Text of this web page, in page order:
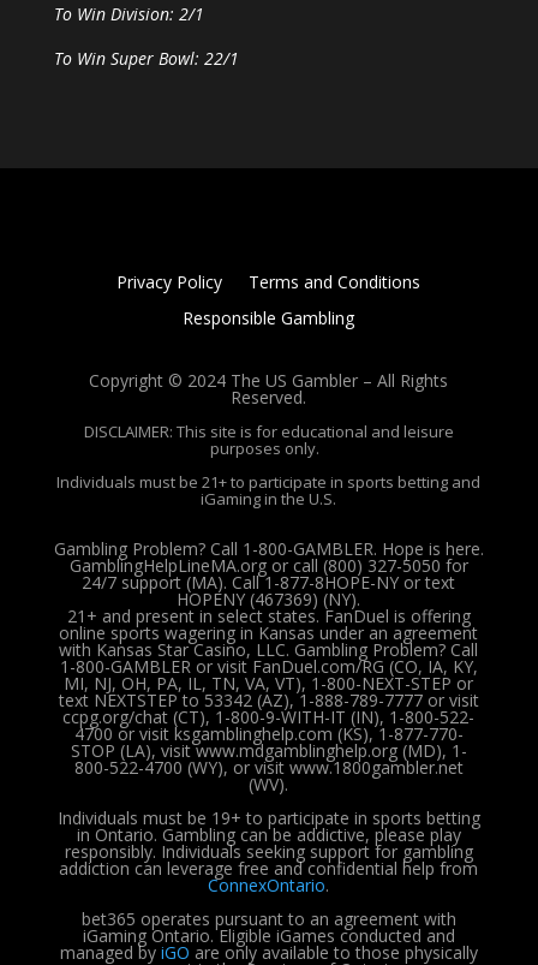
To Win Division: 2/1
To Win Super Bowl: 22/1
Privacy Policy
Terms and Conditions
Responsible Gambling
Copyright © 2024 The US Gambler – All Rights
Reserved.
DISCLAIMER: This site is for educational and leisure
purposes only.
Individuals must be 21+ to participate in sports betting and
iGaming in the U.S.
Gambling Problem? Call 1-800-GAMBLER. Hope is here.
GamblingHelpLineMA.org or call (800) 327-5050 for
24/7 support (MA). Call 1-877-8HOPE-NY or text
HOPENY (467369) (NY).
21+ and present in select states. FanDuel is offering
online sports wagering in Kansas under an agreement
with Kansas Star Casino, LLC. Gambling Problem? Call
1-800-GAMBLER or visit FanDuel.com/RG (CO, IA, KY,
MI, NJ, OH, PA, IL, TN, VA, VT), 1-800-NEXT-STEP or
text NEXTSTEP to 53342 (AZ), 1-888-789-7777 or visit
ccpg.org/chat (CT), 1-800-9-WITH-IT (IN), 1-800-522-
4700 or visit ksgamblinghelp.com (KS), 1-877-770-
STOP (LA), visit www.mdgamblinghelp.org (MD), 1-
800-522-4700 (WY), or visit www.1800gambler.net
(WV).
Individuals must be 19+ to participate in sports betting
in Ontario. Gambling can be addictive, please play
responsibly. Individuals seeking support for gambling
addiction can leverage free and confidential help from
ConnexOntario.
bet365 operates pursuant to an agreement with
iGaming Ontario. Eligible iGames conducted and
managed by iGO are only available to those physically